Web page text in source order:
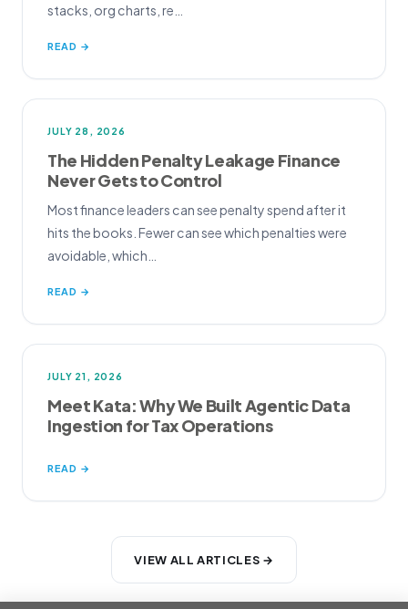
stacks, org charts, re…
READ →
JULY 28, 2026
The Hidden Penalty Leakage Finance
Never Gets to Control
Most finance leaders can see penalty spend after it
hits the books. Fewer can see which penalties were
avoidable, which…
READ →
JULY 21, 2026
Meet Kata: Why We Built Agentic Data
Ingestion for Tax Operations
READ →
VIEW ALL ARTICLES →